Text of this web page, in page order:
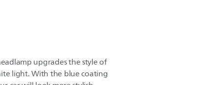
upgrades the style of
light. With the blue coating